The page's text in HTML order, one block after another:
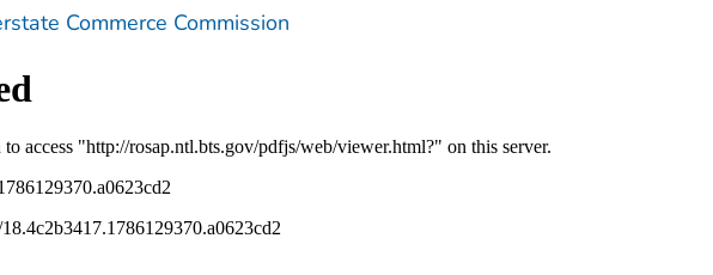
Commerce Commission